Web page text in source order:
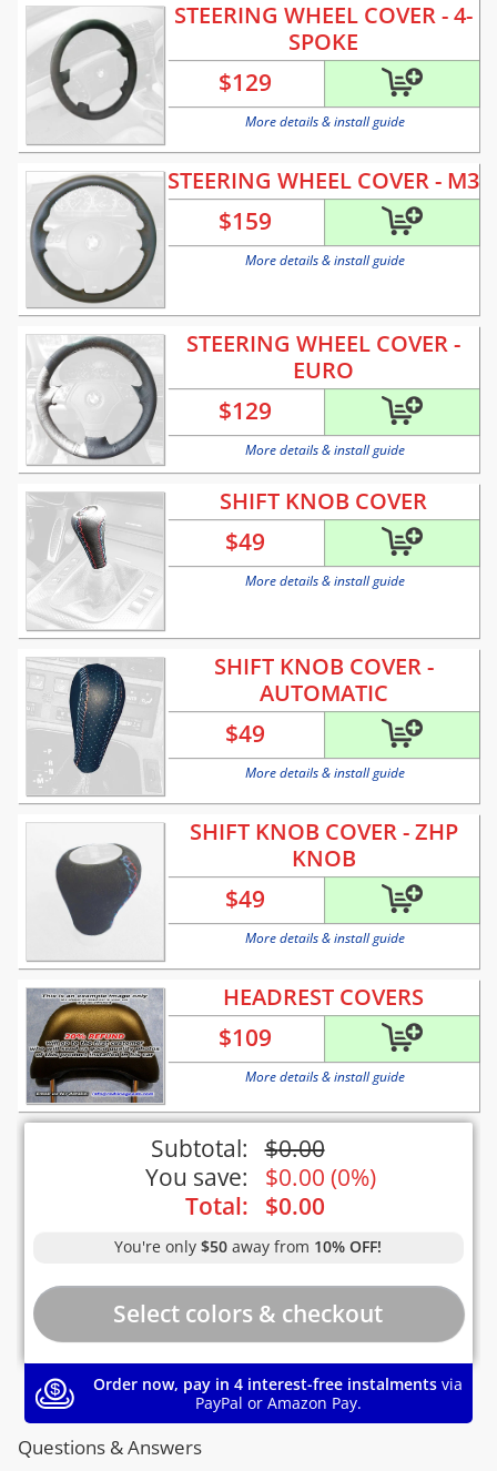
STEERING WHEEL COVER - 4-
SPOKE
$129
More details & install guide
STEERING WHEEL COVER - M3
$159
More details & install guide
STEERING WHEEL COVER -
EURO
$129
More details & install guide
SHIFT KNOB COVER
$49
More details & install guide
SHIFT KNOB COVER -
AUTOMATIC
$49
More details & install guide
SHIFT KNOB COVER - ZHP
KNOB
$49
More details & install guide
HEADREST COVERS
$109
More details & install guide
Subtotal: $0.00
You save:
$0.00 (0%)
Total:
$0.00
You're only$50 away from 10% OFF!
Order now, pay in 4 interest-free instalments via
PayPal or Amazon Pay.
Questions & Answers